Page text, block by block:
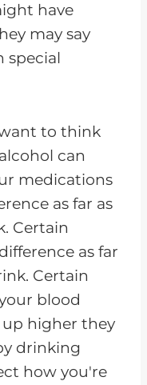
have
may say
special
to think
can
medications
as far as
Certain
as far
Certain
blood
up higher they
drinking
how you're